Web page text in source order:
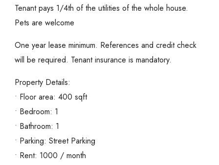
Tenant pays 1/4th of the utilities of the whole house.
Pets are welcome
One year lease minimum. References and credit check
will be required. Tenant insurance is mandatory.
Property Details:
• Floor area: 400 sqft
• Bedroom: 1
• Bathroom: 1
• Parking: Street Parking
• Rent: 1000 / month